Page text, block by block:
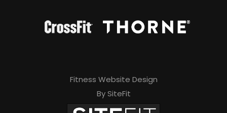
Fitness Website Design
By SiteFit